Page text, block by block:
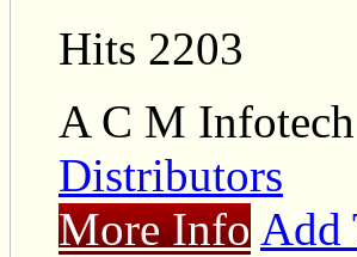
Hits 2203
A C M Infotech
Distributors
More Info Add